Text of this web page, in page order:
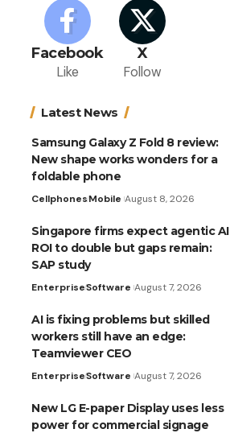
Facebook
Like
X
Follow
Latest News
Samsung Galaxy Z Fold 8 review:
New shape works wonders for a
foldable phone
CellphonesMobile August 8, 2026
Singapore firms expect agentic AI
ROI to double but gaps remain:
SAP study
EnterpriseSoftware August 7, 2026
AI is fixing problems but skilled
workers still have an edge:
Teamviewer CEO
EnterpriseSoftware August 7, 2026
New LG E-paper Display uses less
power for commercial signage